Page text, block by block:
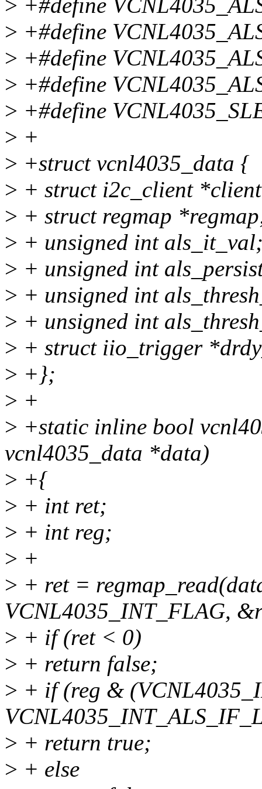
> +#define
> +#define
> +#define
> +#define
> +#define
> +
> +struct vcnl4035_data {
> + struct i2c_client
> + struct regmap
> + unsigned int
> + unsigned int
> + unsigned int
> + unsigned int
> + struct iio_trigger
> +};
> +
> +static inline bool
vcnl4035_data *data)
> +{
> + int ret;
> + int reg;
> +
> + ret =
VCNL4035_INT_FLAG,
> + if (ret < 0)
> + return false;
> + if (reg &
> + return true;
> + else